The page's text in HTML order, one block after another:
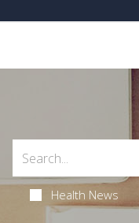
Health News